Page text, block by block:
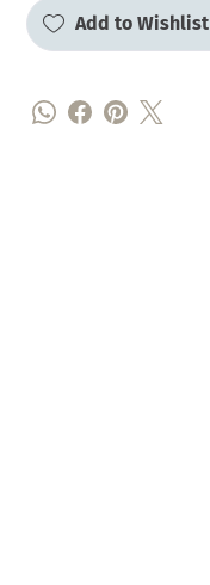
Add to Wishlist